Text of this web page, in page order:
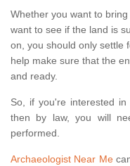
Whether you want to
want to see if the land is
on, you should only settle
help make sure that the
and ready.
So, if you're interested
then by law, you will
performed.
Archaeologist Near Me